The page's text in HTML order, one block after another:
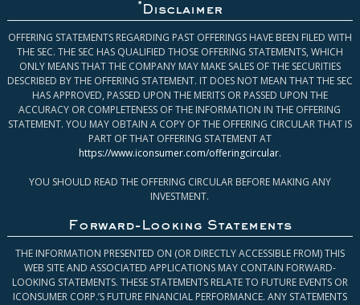
* Disclaimer
OFFERING STATEMENTS REGARDING PAST OFFERINGS HAVE BEEN FILED WITH
THE SEC. THE SEC HAS QUALIFIED THOSE OFFERING STATEMENTS, WHICH
ONLY MEANS THAT THE COMPANY MAY MAKE SALES OF THE SECURITIES
DESCRIBED BY THE OFFERING STATEMENT. IT DOES NOT MEAN THAT THE SEC
HAS APPROVED, PASSED UPON THE MERITS OR PASSED UPON THE
ACCURACY OR COMPLETENESS OF THE INFORMATION IN THE OFFERING
STATEMENT. YOU MAY OBTAIN A COPY OF THE OFFERING CIRCULAR THAT IS
PART OF THAT OFFERING STATEMENT AT
https://www.iconsumer.com/offeringcircular.
YOU SHOULD READ THE OFFERING CIRCULAR BEFORE MAKING ANY
INVESTMENT.
Forward-Looking Statements
THE INFORMATION PRESENTED ON (OR DIRECTLY ACCESSIBLE FROM) THIS
WEB SITE AND ASSOCIATED APPLICATIONS MAY CONTAIN FORWARD-
LOOKING STATEMENTS. THESE STATEMENTS RELATE TO FUTURE EVENTS OR
ICONSUMER CORP.’S FUTURE FINANCIAL PERFORMANCE. ANY STATEMENTS